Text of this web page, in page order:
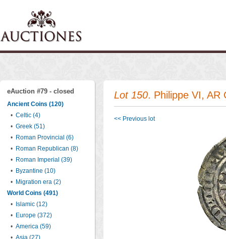
eAuction #79 - closed
Ancient Coins (120)
• Celtic (4)
• Greek (51)
• Roman Provincial (6)
• Roman Republican (8)
• Roman Imperial (39)
• Byzantine (10)
• Migration era (2)
World Coins (491)
•
Islamic (12)
• Europe (372)
• America (59)
• Asia (27)
Lot 150. Philippe VI, AR
<< Previous lot